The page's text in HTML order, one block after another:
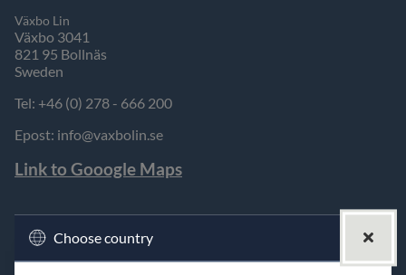
Växbo Lin
Växbo 3041
821 95 Bollnäs
Sweden
Tel: +46 (0) 278 - 666 200
Epost: info@vaxbolin.se
Link to Gooogle Maps
Choose country